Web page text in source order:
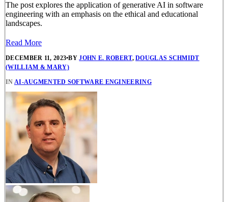
The post explores the application of generative AI in software
engineering with an emphasis on the ethical and educational
landscapes.
Read More
DECEMBER 11, 2023•BYJOHN E. ROBERT,DOUGLAS SCHMIDT
(WILLIAM & MARY)
IN AI-AUGMENTED SOFTWARE ENGINEERING